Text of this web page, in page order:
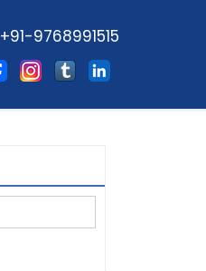
+91-9768991515